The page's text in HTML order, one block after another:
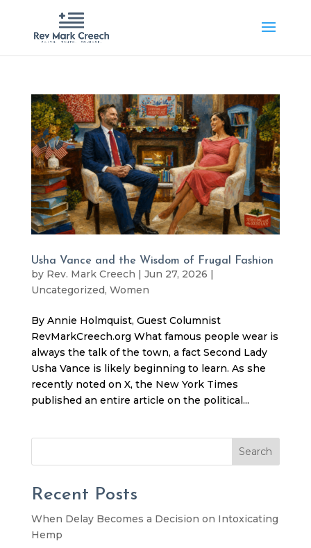
Usha Vance and the Wisdom of Frugal Fashion
by Rev. Mark Creech | Jun 27, 2026 |
Uncategorized, Women
By Annie Holmquist, Guest Columnist
RevMarkCreech.org What famous people wear is
always the talk of the town, a fact Second Lady
Usha Vance is likely beginning to learn. As she
recently noted on X, the New York Times
published an entire article on the political...
Search
Recent Posts
When Delay Becomes a Decision on Intoxicating
Hemp